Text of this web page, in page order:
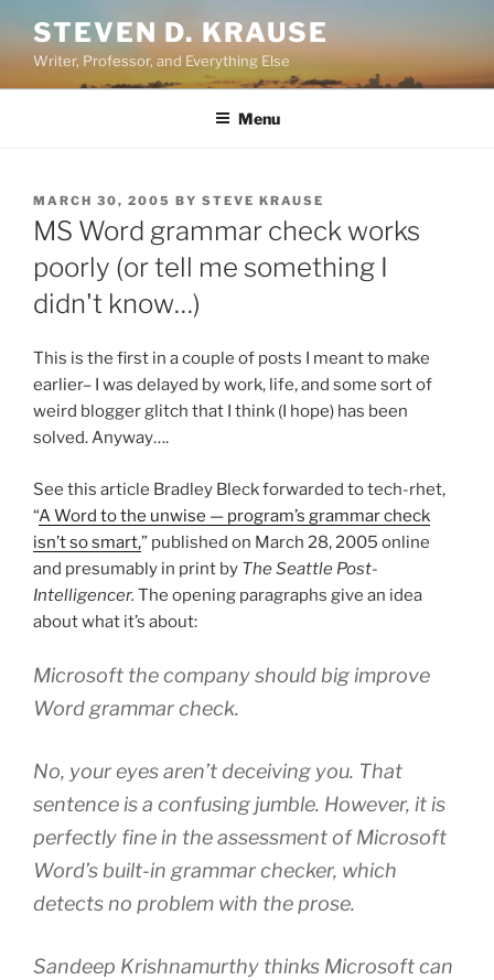
content
STEVEN D. KRAUSE
Writer, Professor, and Everything Else
Menu
POSTED
ON
MARCH 30, 2005 BY STEVE KRAUSE
MS Word grammar check works
poorly (or tell me something I
didn't know…)
This is the first in a couple of posts I meant to make
earlier– I was delayed by work, life, and some sort of
weird blogger glitch that I think (I hope) has been
solved. Anyway….
See this article Bradley Bleck forwarded to tech-rhet,
“A Word to the unwise — program’s grammar check
isn’t so smart,” published on March 28, 2005 online
and presumably in print by The Seattle Post-
Intelligencer. The opening paragraphs give an idea
about what it’s about:
Microsoft the company should big improve
Word grammar check.
No, your eyes aren’t deceiving you. That
sentence is a confusing jumble. However, it is
perfectly fine in the assessment of Microsoft
Word’s built-in grammar checker, which
detects no problem with the prose.
Sandeep Krishnamurthy thinks Microsoft can